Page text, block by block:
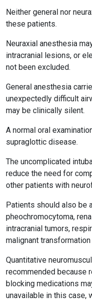
Neither general nor
these patients.
Neuraxial anesthesia
intracranial lesions, or
not been excluded.
General anesthesia
unexpectedly difficult
may be clinically silent.
A normal oral
supraglottic disease.
The uncomplicated
reduce the need for
other patients with
Patients should also be
pheochromocytoma,
intracranial tumors,
malignant
Quantitative
recommended because
blocking medications
unavailable in this case,